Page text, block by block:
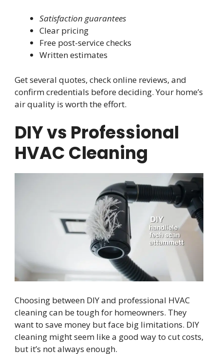
Satisfaction guarantees
Clear pricing
Free post-service checks
Written estimates
Get several quotes, check online reviews, and
confirm credentials before deciding. Your home’s
air quality is worth the effort.
DIY vs Professional
HVAC Cleaning
Choosing between DIY and professional HVAC
cleaning can be tough for homeowners. They
want to save money but face big limitations. DIY
cleaning might seem like a good way to cut costs,
but it’s not always enough.